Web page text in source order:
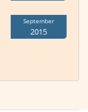
September
2015